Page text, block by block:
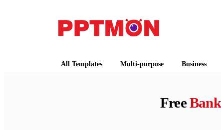
All Templates Multi-purpose Business
FreeBank